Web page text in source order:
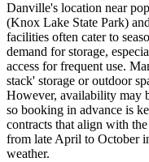
Danville's location near
(Knox Lake State Park)
facilities often cater to
demand for storage,
access for frequent use.
stack' storage or outdoor
However, availability may
so booking in advance is
contracts that align with
from late April to October
weather.